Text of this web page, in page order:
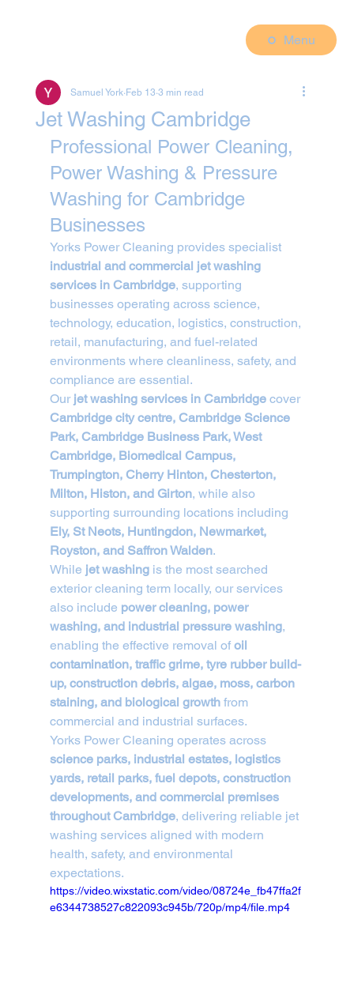
Menu
Jet Washing Cambridge
Samuel York Feb 13 3 min read
Professional Power Cleaning,
Power Washing & Pressure
Washing for Cambridge
Businesses
Yorks Power Cleaning provides specialist
industrial and commercial jet washing
services in Cambridge, supporting
businesses operating across science,
technology, education, logistics, construction,
retail, manufacturing, and fuel-related
environments where cleanliness, safety, and
compliance are essential.
Our jet washing services in Cambridge cover
Cambridge city centre, Cambridge Science
Park, Cambridge Business Park, West
Cambridge, Biomedical Campus,
Trumpington, Cherry Hinton, Chesterton,
Milton, Histon, and Girton, while also
supporting surrounding locations including
Ely, St Neots, Huntingdon, Newmarket,
Royston, and Saffron Walden.
While jet washing is the most searched
exterior cleaning term locally, our services
also include power cleaning, power
washing, and industrial pressure washing,
enabling the effective removal of oil
contamination, traffic grime, tyre rubber build-
up, construction debris, algae, moss, carbon
staining, and biological growth from
commercial and industrial surfaces.
Yorks Power Cleaning operates across
science parks, industrial estates, logistics
yards, retail parks, fuel depots, construction
developments, and commercial premises
throughout Cambridge, delivering reliable jet
washing services aligned with modern
health, safety, and environmental
expectations.
https://video.wixstatic.com/video/08724e_fb47ffa2f
e6344738527c822093c945b/720p/mp4/file.mp4